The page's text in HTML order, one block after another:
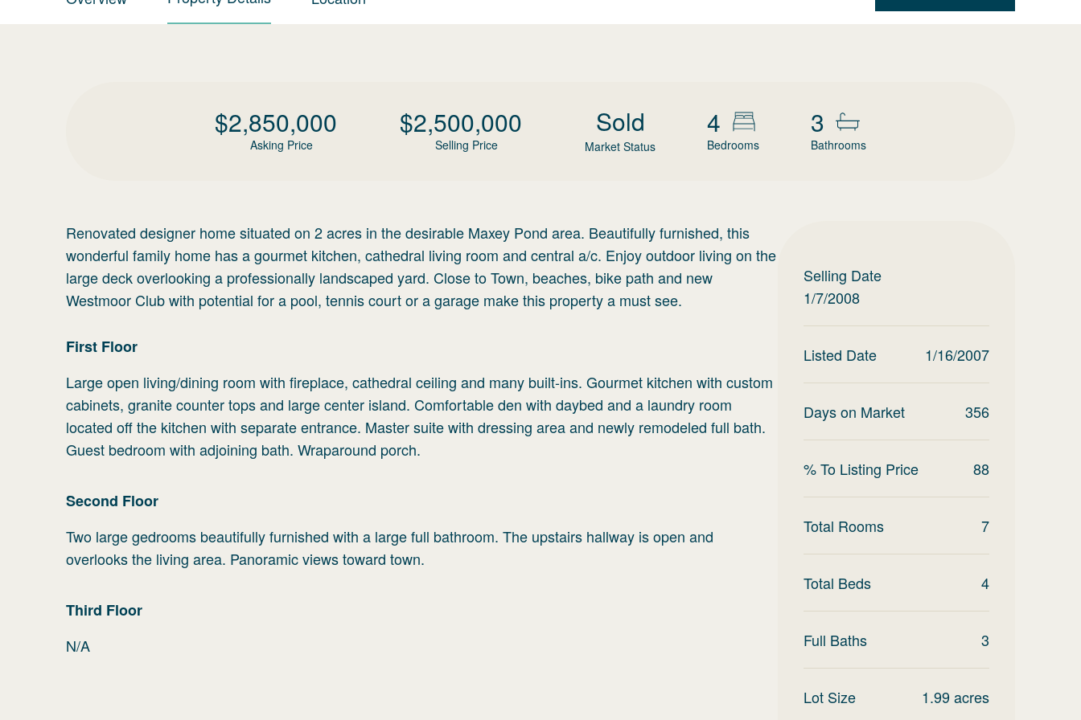
$2,850,000
Asking Price
$2,500,000
Selling Price
Sold
Market Status
4
Bedrooms
3
Bathrooms
Renovated designer home situated on 2 acres in the desirable Maxey Pond area. Beautifully furnished, this
wonderful family home has a gourmet kitchen, cathedral living room and central a/c. Enjoy outdoor living on the
large deck overlooking a professionally landscaped yard. Close to Town, beaches, bike path and new
Westmoor Club with potential for a pool, tennis court or a garage make this property a must see.
First Floor
Large open living/dining room with fireplace, cathedral ceiling and many built-ins. Gourmet kitchen with custom
cabinets, granite counter tops and large center island. Comfortable den with daybed and a laundry room
located off the kitchen with separate entrance. Master suite with dressing area and newly remodeled full bath.
Guest bedroom with adjoining bath. Wraparound porch.
Second Floor
Two large gedrooms beautifully furnished with a large full bathroom. The upstairs hallway is open and
overlooks the living area. Panoramic views toward town.
Third Floor
N/A
Selling Date
1/7/2008
Listed Date 1/16/2007
Days on Market 356
% To Listing Price 88
Total Rooms 7
Total Beds 4
Full Baths 3
Lot Size 1.99acres